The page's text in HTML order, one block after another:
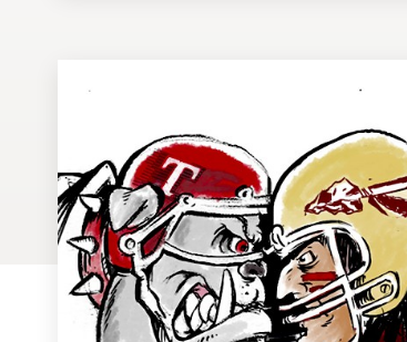
Business card
Web page design
Brand guide